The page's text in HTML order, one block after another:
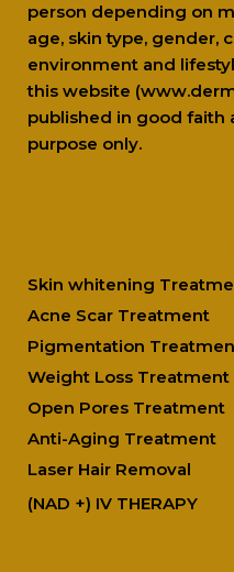
person depending on
age, skin type, gender,
environment and
this website
published in good faith
purpose only.
Skin whitening
Acne Scar Treatment
Pigmentation
Weight Loss Treatment
Open Pores Treatment
Anti-Aging Treatment
Laser Hair Removal
(NAD +) IV THERAPY